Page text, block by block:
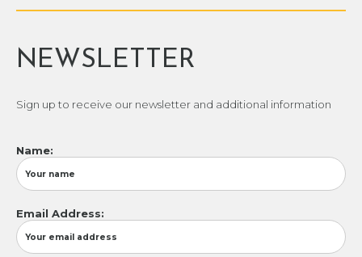
NEWSLETTER
Sign up to receive our newsletter and additional information
Name:
Email Address: